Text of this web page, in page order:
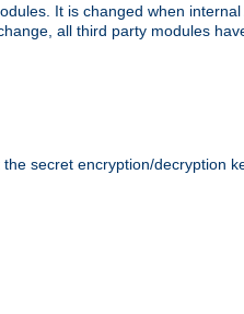
It is changed when
all third party modules
secret encryption/decryption